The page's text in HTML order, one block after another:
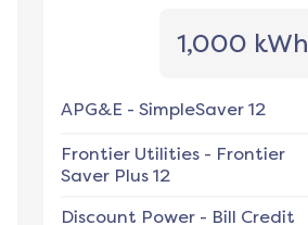
1,000 kWh
APG&E - SimpleSaver 12
Frontier Utilities - Frontier
Saver Plus 12
Discount Power - Bill Credit